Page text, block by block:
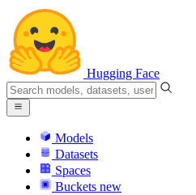
Hugging Face
Models
Datasets
Spaces
Buckets new